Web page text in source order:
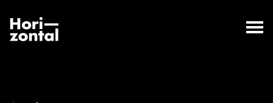
Services
The Services page has loaded.